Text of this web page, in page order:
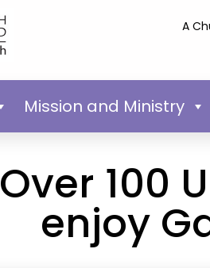
A
Mission and Ministry
Over 100
enjoy